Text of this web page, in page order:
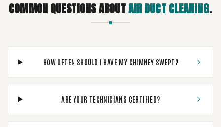
COMMON QUESTIONS ABOUTAIR DUCT CLEANING.
HOW OFTEN SHOULD I HAVE MY CHIMNEY SWEPT?
ARE YOUR TECHNICIANS CERTIFIED?